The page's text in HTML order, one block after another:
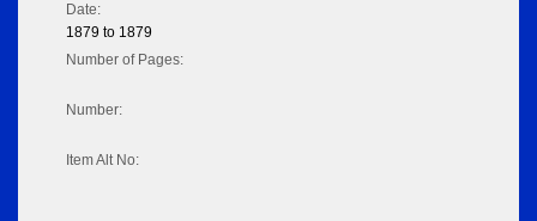
Date:
1879 to 1879
Number of Pages:
Number:
Item Alt No: